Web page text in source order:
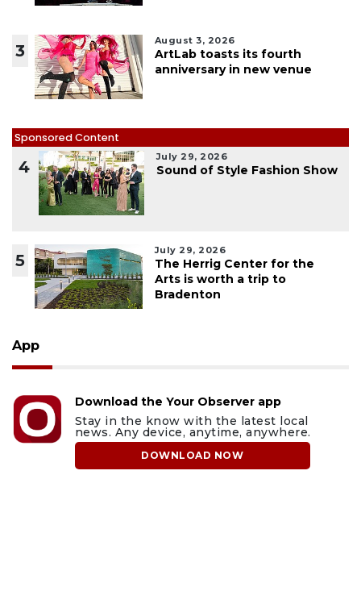
3
August 3, 2026
ArtLab toasts its fourth
anniversary in new venue
Sponsored Content
4
July 29, 2026
Sound of Style Fashion Show
5
July 29, 2026
The Herrig Center for the
Arts is worth a trip to
Bradenton
App
Download the Your Observer app
Stay in the know with the latest local
news. Any device, anytime, anywhere.
DOWNLOAD NOW